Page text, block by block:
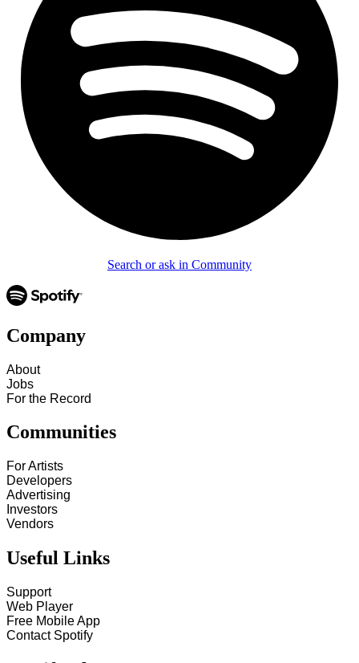
Search or ask in Community
Company
About
Jobs
For the Record
Communities
For Artists
Developers
Advertising
Investors
Vendors
Useful Links
Support
Web Player
Free Mobile App
Contact Spotify